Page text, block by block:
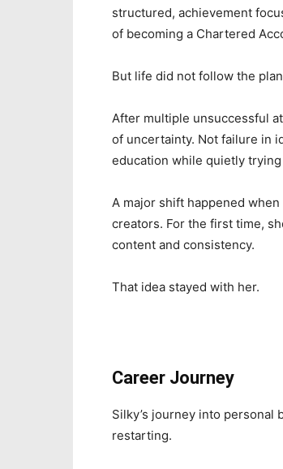
structured, achievement
of becoming a Chartered
But life did not follow the
After multiple unsuccessful
of uncertainty. Not failure in
education while quietly
A major shift happened
creators. For the first time,
content and consistency.
That idea stayed with her.
Career Journey
Silky’s journey into
restarting.